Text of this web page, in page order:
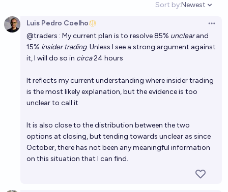
Sort by:
Open
Newest
Luis Pedro Coelho
@traders : My current plan is to resolve 85% unclearand
15% insider trading. Unless I see a strong argument against
it, I will do so in circa24 hours
It reflects my current understanding where insider trading
is the most likely explanation, but the evidence is too
unclear to call it
It is also close to the distribution between the two
options at closing, but tending towards unclear as since
October, there has not been any meaningful information
on this situation that I can find.